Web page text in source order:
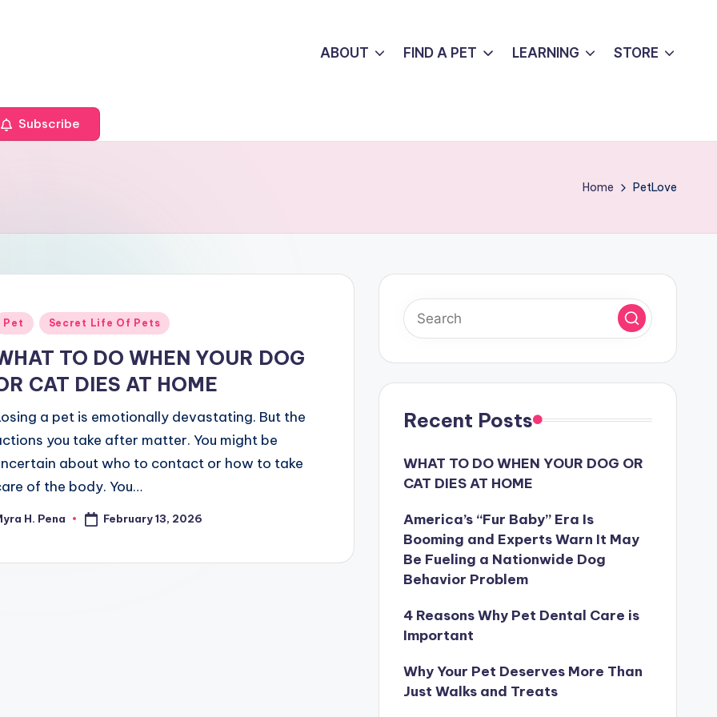
ABOUT FIND A PET LEARNING STORE
Subscribe
Home PetLove
Pet Secret Life Of Pets
TO DO WHEN YOUR DOG
CAT DIES AT HOME
a pet is emotionally devastating. But the
you take after matter. You might be
about who to contact or how to take
of the body. You…
H. Pena February 13, 2026
Recent Posts
WHAT TO DO WHEN YOUR DOG OR
CAT DIES AT HOME
America’s “Fur Baby” Era Is
Booming and Experts Warn It May
Be Fueling a Nationwide Dog
Behavior Problem
4 Reasons Why Pet Dental Care is
Important
Why Your Pet Deserves More Than
Just Walks and Treats